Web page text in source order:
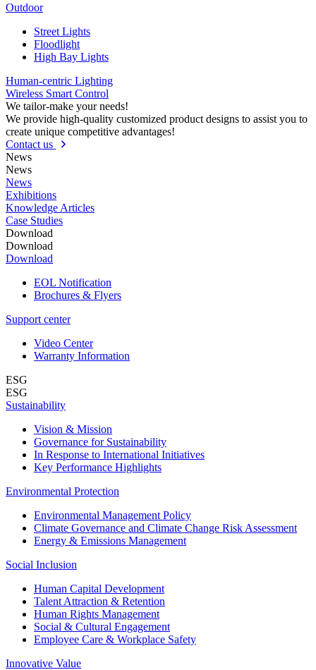
Outdoor
Street Lights
Floodlight
High Bay Lights
Human-centric Lighting
Wireless Smart Control
We tailor-make your needs!
We provide high-quality customized product designs to assist you to
create unique competitive advantages!
Contact us
News
News
News
Exhibitions
Knowledge Articles
Case Studies
Download
Download
Download
EOL Notification
Brochures & Flyers
Support center
Video Center
Warranty Information
ESG
ESG
Sustainability
Vision & Mission
Governance for Sustainability
In Response to International Initiatives
Key Performance Highlights
Environmental Protection
Environmental Management Policy
Climate Governance and Climate Change Risk Assessment
Energy & Emissions Management
Social Inclusion
Human Capital Development
Talent Attraction & Retention
Human Rights Management
Social & Cultural Engagement
Employee Care & Workplace Safety
Innovative Value